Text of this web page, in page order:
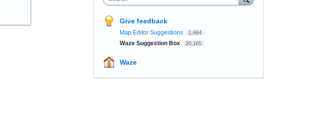
Give feedback
Map Editor Suggestions 1,664
Waze Suggestion Box 20,165
Waze